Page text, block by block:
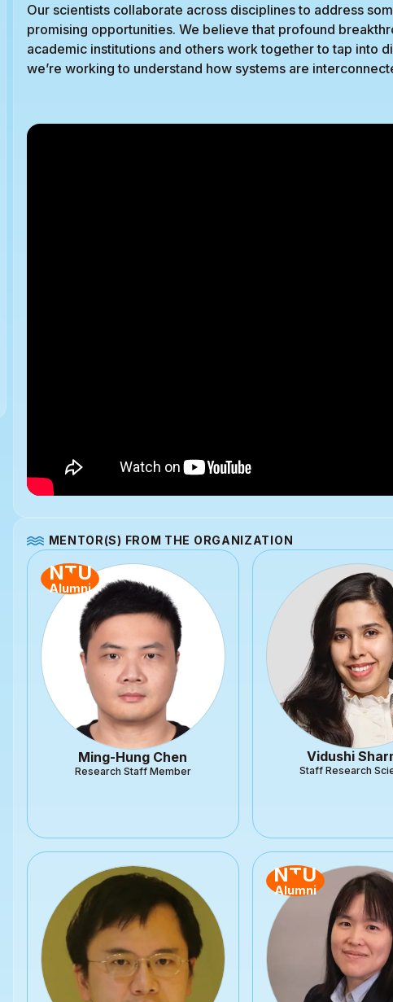
Our scientists collaborate across disciplines to address
promising opportunities. We believe that profound
academic institutions and others work together to tap into
we’re working to understand how systems are
MENTOR(S) FROM THE ORGANIZATION
Ming-Hung Chen
Research Staff Member
NTU
Alumni
NTU
Alumni
Vidushi
Staff Research